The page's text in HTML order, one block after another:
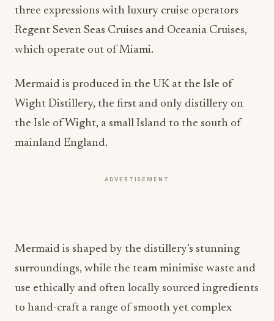
three expressions with luxury cruise operators
Regent Seven Seas Cruises and Oceania Cruises,
which operate out of Miami.
Mermaid is produced in the UK at the Isle of
Wight Distillery, the first and only distillery on
the Isle of Wight, a small Island to the south of
mainland England.
ADVERTISEMENT
Mermaid is shaped by the distillery’s stunning
surroundings, while the team minimise waste and
use ethically and often locally sourced ingredients
to hand-craft a range of smooth yet complex